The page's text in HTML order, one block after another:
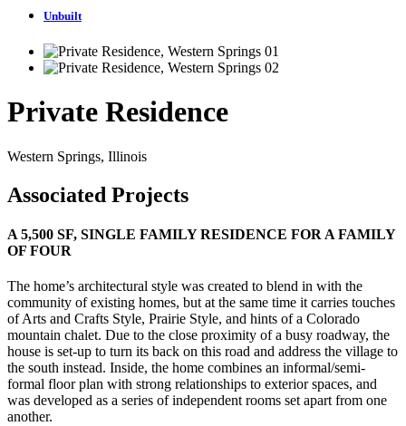
Unbuilt
Private Residence
Western Springs, Illinois
Associated Projects
A 5,500 SF, SINGLE FAMILY RESIDENCE FOR A FAMILY
OF FOUR
The home’s architectural style was created to blend in with the
community of existing homes, but at the same time it carries touches
of Arts and Crafts Style, Prairie Style, and hints of a Colorado
mountain chalet. Due to the close proximity of a busy roadway, the
house is set-up to turn its back on this road and address the village to
the south instead. Inside, the home combines an informal/semi-
formal floor plan with strong relationships to exterior spaces, and
was developed as a series of independent rooms set apart from one
another.